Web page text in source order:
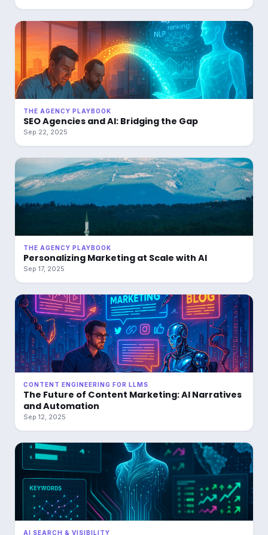
THE AGENCY PLAYBOOK
SEO Agencies and AI: Bridging the Gap
Sep 22, 2025
THE AGENCY PLAYBOOK
Personalizing Marketing at Scale with AI
Sep 17, 2025
CONTENT ENGINEERING FOR LLMS
The Future of Content Marketing: AI Narratives
and Automation
Sep 12, 2025
AI SEARCH & VISIBILITY